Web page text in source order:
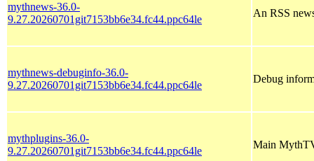
mythnews-36.0-
9.27.20260701git7153bb6e34.fc44.ppc64le
An RSS
mythnews-debuginfo-36.0-
9.27.20260701git7153bb6e34.fc44.ppc64le
Debug
mythplugins-36.0-
9.27.20260701git7153bb6e34.fc44.ppc64le
Main